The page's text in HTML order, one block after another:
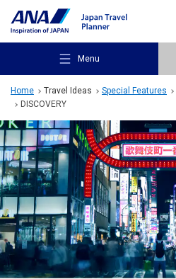
Menu
Recommended Places
Travel Ideas
Destinations
Home Travel Ideas Special Features
DISCOVERY